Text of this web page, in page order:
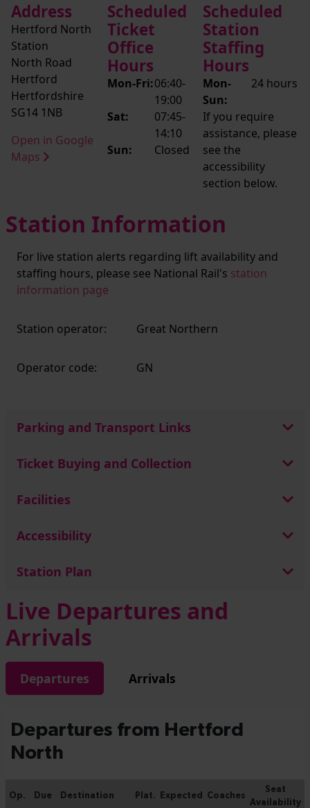
Address
Hertford North
Station
North Road
Hertford
Hertfordshire
SG14 1NB
Open in Google
Maps
Scheduled
Ticket
Office
Hours
Mon-Fri:06:40-
19:00
Sat:
07:45-
14:10
Sun:
Closed
Scheduled
Station
Staffing
Hours
Mon-
Sun:
24 hours
If you require
assistance, please
see the
accessibility
section below.
Station Information
For live station alerts regarding lift availability and
staffing hours, please see National Rail's station
information page
Station operator: Great Northern
Operator code: GN
Parking and Transport Links
Ticket Buying and Collection
Facilities
Accessibility
Station Plan
Live Departures and
Arrivals
Departures Arrivals